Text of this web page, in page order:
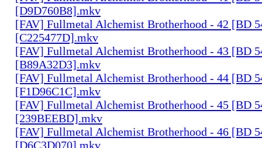
[D9D760B8].mkv
[FAV] Fullmetal Alchemist Brotherhood - 42 [BD
[C225477D].mkv
[FAV] Fullmetal Alchemist Brotherhood - 43 [BD
[B89A32D3].mkv
[FAV] Fullmetal Alchemist Brotherhood - 44 [BD
[F1D96C1C].mkv
[FAV] Fullmetal Alchemist Brotherhood - 45 [BD
[239BEEBD].mkv
[FAV] Fullmetal Alchemist Brotherhood - 46 [BD
[D6C3D070].mkv